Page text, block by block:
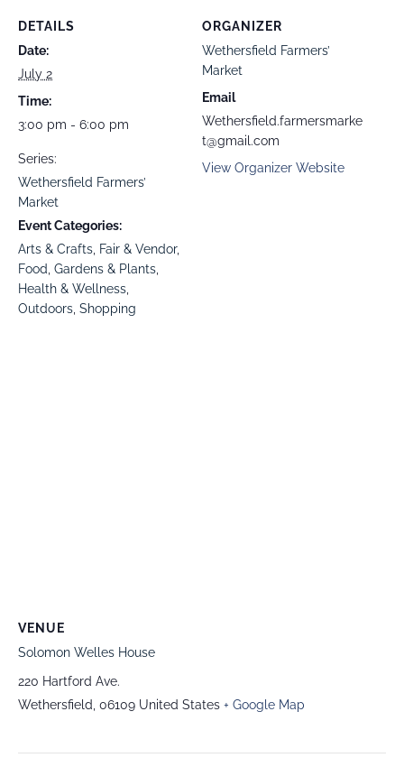
DETAILS
Date:
July 2
Time:
3:00 pm - 6:00 pm
Series:
Wethersfield Farmers’
Market
Event Categories:
Arts & Crafts Fair & Vendor,
Food Gardens & Plants
Health & Wellness
Outdoors Shopping
ORGANIZER
Wethersfield Farmers’
Market
Email
Wethersfield.farmersmarke
t@gmail.com
View Organizer Website
VENUE
Solomon Welles House
220 Hartford Ave.
Wethersfield 06109 United States + Google Map